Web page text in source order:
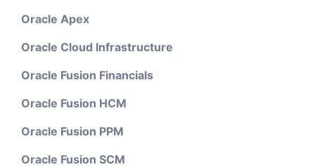
Oracle Apex
Oracle Cloud Infrastructure
Oracle Fusion Financials
Oracle Fusion HCM
Oracle Fusion PPM
Oracle Fusion SCM